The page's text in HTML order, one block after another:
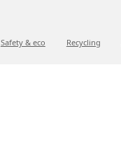
Safety & eco Recycling